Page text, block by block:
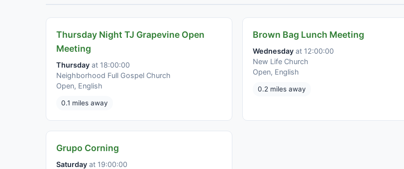
Thursday Night TJ Grapevine Open
Meeting
Thursday at 18:00:00
Neighborhood Full Gospel Church
Open, English
0.1 miles away
Brown Bag Lunch Meeting
Wednesday at 12:00:00
New Life Church
Open, English
0.2 miles away
Grupo Corning
Saturday at 19:00:00